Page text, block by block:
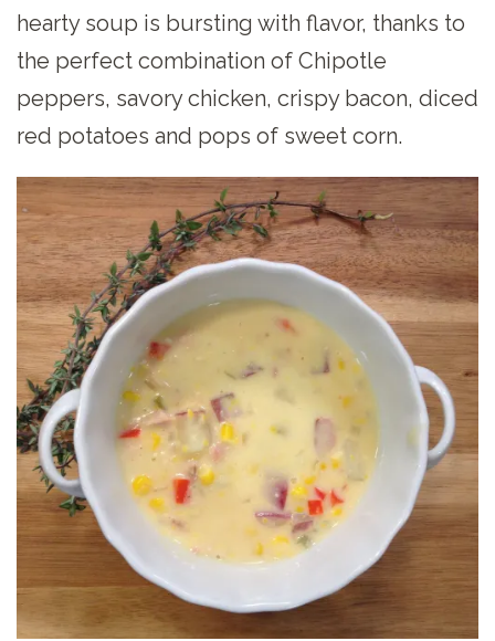
hearty soup is bursting with flavor, thanks to
the perfect combination of Chipotle
peppers, savory chicken, crispy bacon, diced
red potatoes and pops of sweet corn.